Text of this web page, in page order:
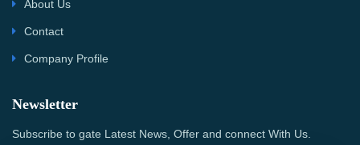
About Us
Contact
Company Profile
Newsletter
Subscribe to gate Latest News, Offer and connect With Us.